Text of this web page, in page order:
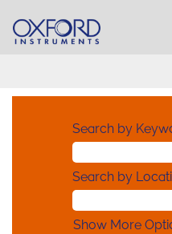
Search by
Search by
Show More